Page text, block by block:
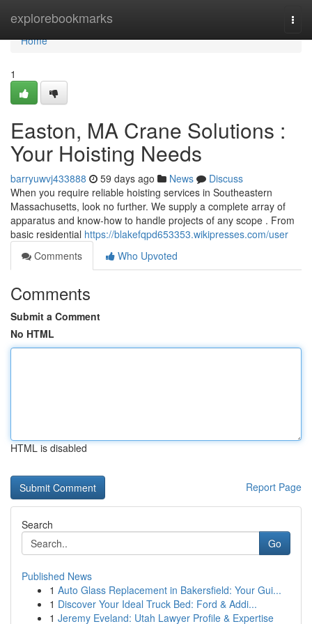
explorebookmarks
Home
Home
1
Easton, MA Crane Solutions :
Your Hoisting Needs
barryuwvj433888 59 days ago News
Discuss
When you require reliable hoisting services in Southeastern
Massachusetts, look no further. We supply a complete array of
apparatus and know-how to handle projects of any scope . From
basic residential https://blakefqpd653353.wikipresses.com/user
Comments
Who Upvoted
Comments
Submit a Comment
No HTML
HTML is disabled
Report Page
Search
Go
Published News
1 Auto Glass Replacement in Bakersfield: Your Gui...
1 Discover Your Ideal Truck Bed: Ford & Addi...
1 Jeremy Eveland: Utah Lawyer Profile & Expertise